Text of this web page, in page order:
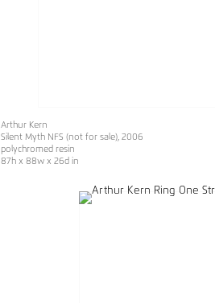
Arthur Kern
Silent Myth NFS (not for sale), 2006
polychromed resin
87h x 88w x 26d in